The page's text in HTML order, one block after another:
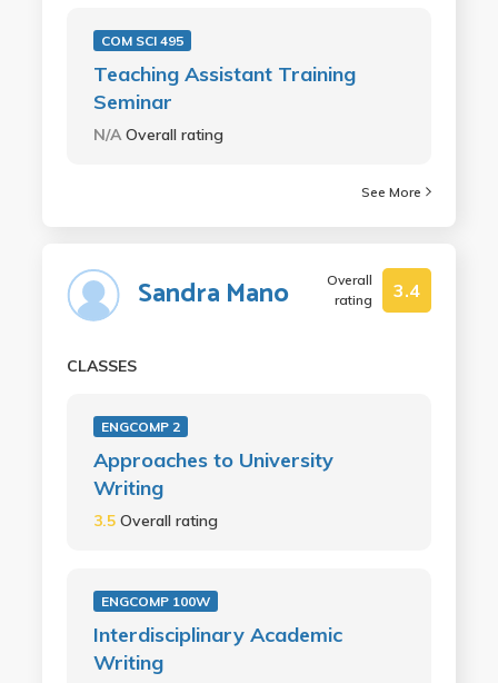
COM SCI 495
Teaching Assistant Training
Seminar
N/AOverall rating
See More
Sandra Mano
Overall
rating
3.4
CLASSES
ENGCOMP 2
Approaches to University
Writing
3.5 Overall rating
ENGCOMP 100W
Interdisciplinary Academic
Writing